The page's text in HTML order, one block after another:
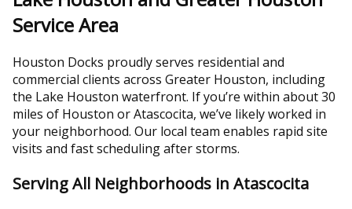
Service Area
Houston Docks proudly serves residential and
commercial clients across Greater Houston, including
the Lake Houston waterfront. If you’re within about 30
miles of Houston or Atascocita, we’ve likely worked in
your neighborhood. Our local team enables rapid site
visits and fast scheduling after storms.
Serving All Neighborhoods in Atascocita